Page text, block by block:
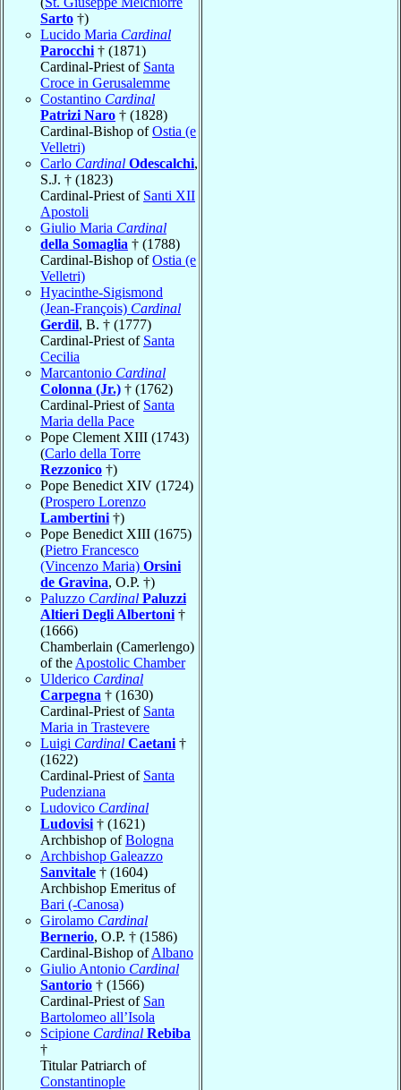
Sarto †)
Lucido Maria Cardinal
Parocchi † (1871)
Cardinal-Priest of Santa
Croce in Gerusalemme
Costantino Cardinal
Patrizi Naro † (1828)
Cardinal-Bishop ofOstia (e
Velletri)
Carlo Cardinal Odescalchi,
S.J. † (1823)
Cardinal-Priest of Santi XII
Apostoli
Giulio Maria Cardinal
della Somaglia † (1788)
Cardinal-Bishop ofOstia (e
Velletri)
Hyacinthe-Sigismond
(Jean-François) Cardinal
Gerdil, B. † (1777)
Cardinal-Priest of Santa
Cecilia
Marcantonio Cardinal
Colonna (Jr.) † (1762)
Cardinal-Priest of Santa
Maria della Pace
Pope Clement XIII (1743)
(Carlo della Torre
Rezzonico †)
Pope Benedict XIV (1724)
(Prospero Lorenzo
Lambertini †)
Pope Benedict XIII (1675)
(Pietro Francesco
(Vincenzo Maria) Orsini
de Gravina, O.P. †)
Paluzzo Cardinal Paluzzi
Altieri Degli Albertoni †
(1666)
Chamberlain (Camerlengo)
of the Apostolic Chamber
Ulderico Cardinal
Carpegna † (1630)
Cardinal-Priest of Santa
Maria in Trastevere
Luigi Cardinal Caetani †
(1622)
Cardinal-Priest of Santa
Pudenziana
Ludovico Cardinal
Ludovisi † (1621)
Archbishop ofBologna
Archbishop Galeazzo
Sanvitale † (1604)
Archbishop Emeritus of
Bari (-Canosa)
Girolamo Cardinal
Bernerio, O.P. † (1586)
Cardinal-Bishop ofAlbano
Giulio Antonio Cardinal
Santorio † (1566)
Cardinal-Priest of San
Bartolomeo all’Isola
Scipione Cardinal Rebiba
†
Titular Patriarch of
Constantinople